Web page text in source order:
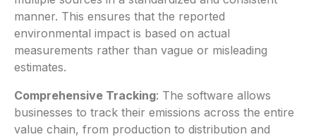
manner. This ensures that the reported
environmental impact is based on actual
measurements rather than vague or misleading
estimates.
Comprehensive Tracking: The software allows
businesses to track their emissions across the entire
value chain, from production to distribution and